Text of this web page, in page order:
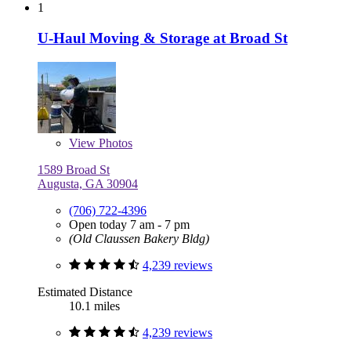
1
U-Haul Moving & Storage at Broad St
View Photos
1589 Broad St
Augusta, GA 30904
(706) 722-4396
Open today 7 am - 7 pm
(Old Claussen Bakery Bldg)
4,239 reviews
Estimated Distance
10.1 miles
4,239 reviews